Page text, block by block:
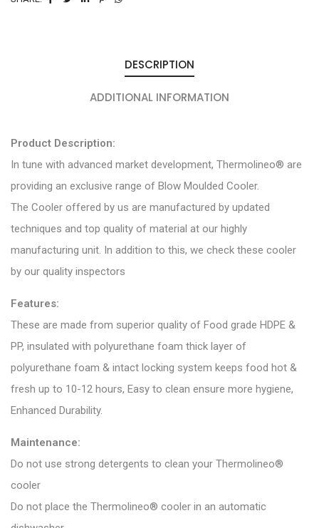
DESCRIPTION
ADDITIONAL INFORMATION
Product Description:
In tune with advanced market development, Thermolineo® are
providing an exclusive range of Blow Moulded Cooler.
The Cooler offered by us are manufactured by updated
techniques and top quality of material at our highly
manufacturing unit. In addition to this, we check these cooler
by our quality inspectors
Features:
These are made from superior quality of Food grade HDPE &
PP, insulated with polyurethane foam thick layer of
polyurethane foam & intact locking system keeps food hot &
fresh up to 10-12 hours, Easy to clean ensure more hygiene,
Enhanced Durability.
Maintenance:
Do not use strong detergents to clean your Thermolineo®
cooler
Do not place the Thermolineo® cooler in an automatic